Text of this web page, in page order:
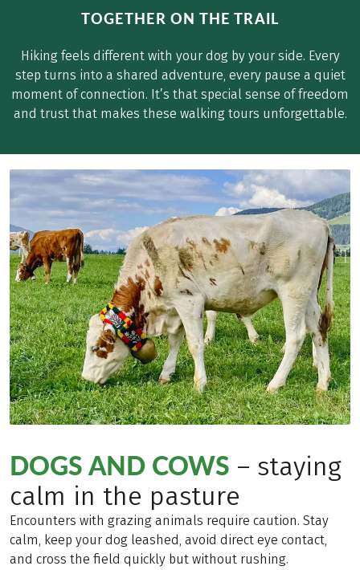
TOGETHER ON THE TRAIL
Hiking feels different with your dog by your side. Every
step turns into a shared adventure, every pause a quiet
moment of connection. It’s that special sense of freedom
and trust that makes these walking tours unforgettable.
DOGS AND COWS – staying
calm in the pasture
Encounters with grazing animals require caution. Stay
calm, keep your dog leashed, avoid direct eye contact,
and cross the field quickly but without rushing.